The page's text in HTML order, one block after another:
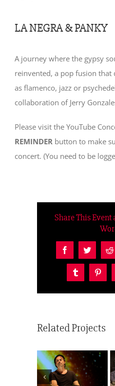
LA NEGRA & PANKY
A journey where the gypsy
reinvented, a pop fusion that
as flamenco, jazz or
collaboration of Jerry
Please visit the YouTube
REMINDER button to make
concert. (You need to be
Share This Event
FacebookTwitter
Tumblr
Related Projects